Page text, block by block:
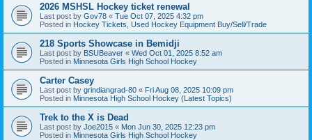
2026 MSHSL Hockey ticket renewal
Last post by Gov78 « Tue Oct 07, 2025 4:32 pm
Posted in Hockey Tickets, Used Hockey Equipment Buy/Sell/Trade
218 Sports Showcase in Bemidji
Last post by BSUBeaver « Wed Oct 01, 2025 8:52 am
Posted in Minnesota Girls High School Hockey
Carter Casey
Last post by grindiangrad-80 « Fri Aug 08, 2025 10:09 pm
Posted in Minnesota High School Hockey (Latest Topics)
Trek to the X is Dead
Last post by Joe2015 « Mon Jun 30, 2025 12:23 pm
Posted in Minnesota Girls High School Hockey